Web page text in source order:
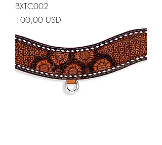
BXTC002
Prezzo
100,00 USD